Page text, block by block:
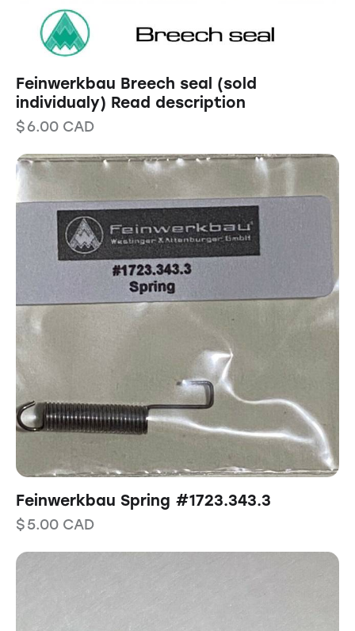
Feinwerkbau Breech seal (sold
individualy) Read description
$6.00 CAD
Feinwerkbau Spring #1723.343.3
$5.00 CAD